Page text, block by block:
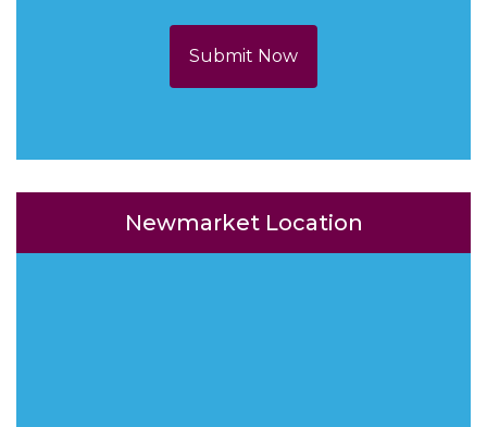
Submit Now
Newmarket Location